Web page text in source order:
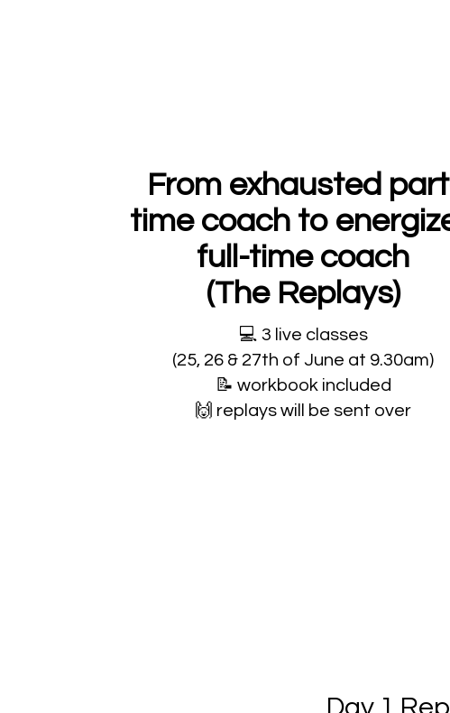
From exhausted
time coach to
full-time coach
(The Replays)
💻 3 live classes
(25, 26 & 27th of June at 9.30am)
📝 workbook included
🙌 replays will be sent over
Day 1